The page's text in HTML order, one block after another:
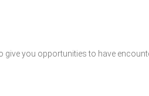
you opportunities to have